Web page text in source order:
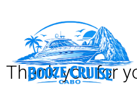
Thank you for